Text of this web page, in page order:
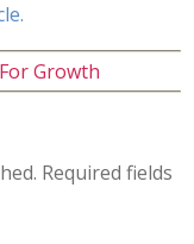
Growth
Required fields